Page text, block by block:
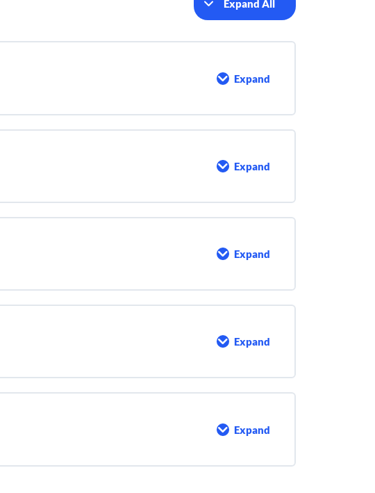
Expand All
Lessons
Expand
Introduction
Expand
Who
Expand
Security
Expand
Run
Fight
Expand
Personal